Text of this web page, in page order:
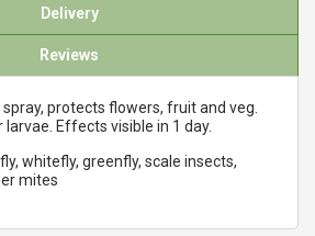
Delivery
Reviews
protects flowers, fruit and veg.
larvae. Effects visible in 1 day.
whitefly, greenfly, scale insects,
mites